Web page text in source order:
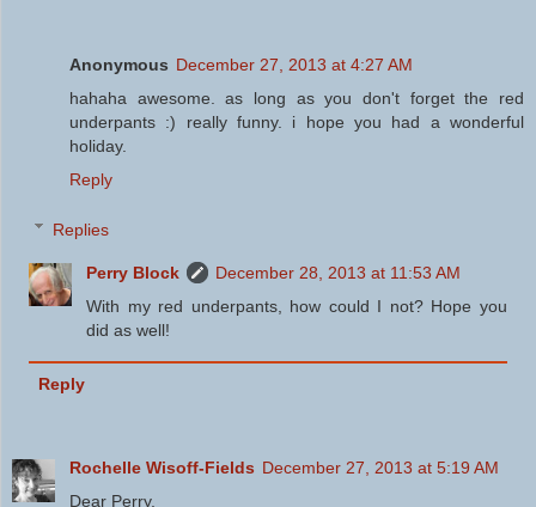
Anonymous December 27, 2013 at 4:27 AM
hahaha awesome. as long as you don't forget the red
underpants :) really funny. i hope you had a wonderful
holiday.
Reply
Replies
Perry Block
December 28, 2013 at 11:53 AM
With my red underpants, how could I not? Hope you
did as well!
Reply
Rochelle Wisoff-Fields December 27, 2013 at 5:19 AM
Dear Perry,